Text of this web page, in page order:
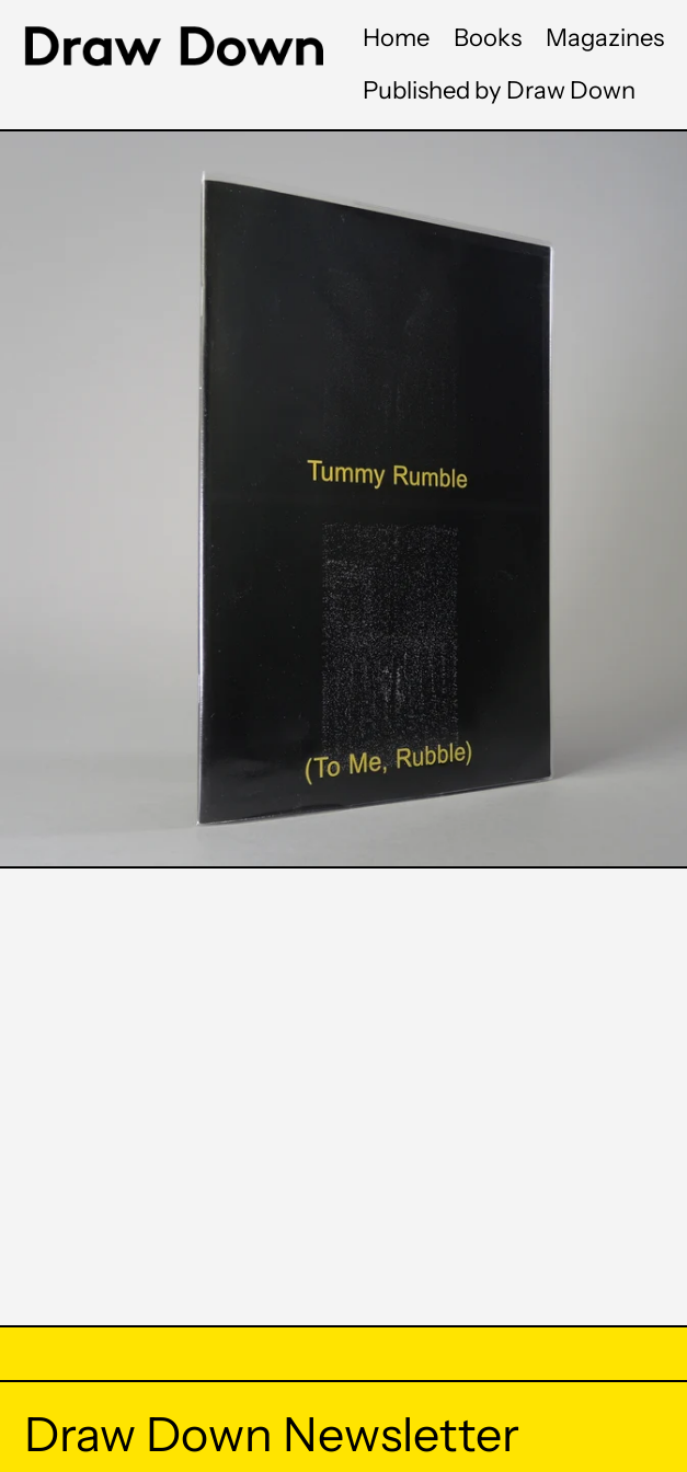
Home Books Magazines
Published by Draw Down
Draw Down Newsletter